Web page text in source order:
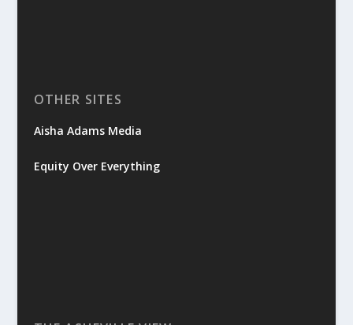
OTHER SITES
Aisha Adams Media
Equity Over Everything